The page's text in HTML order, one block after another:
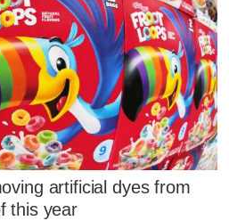
artificial dyes from
this year